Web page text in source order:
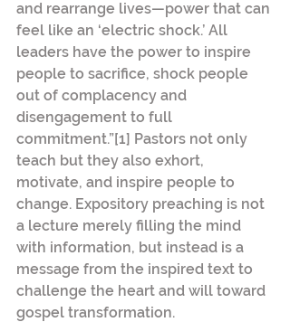
and rearrange lives—power that can
feel like an ‘electric shock.’ All
leaders have the power to inspire
people to sacrifice, shock people
out of complacency and
disengagement to full
commitment.”[1] Pastors not only
teach but they also exhort,
motivate, and inspire people to
change. Expository preaching is not
a lecture merely filling the mind
with information, but instead is a
message from the inspired text to
challenge the heart and will toward
gospel transformation.